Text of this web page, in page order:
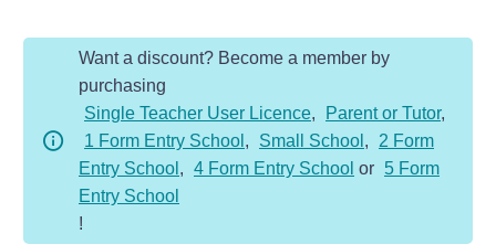
quantity
Want a discount? Become a member by
purchasing
Single Teacher User Licence, Parent or Tutor,
1 Form Entry School , Small School ,
2 Form
Entry School , 4 Form Entry School or 5 Form
Entry School
!